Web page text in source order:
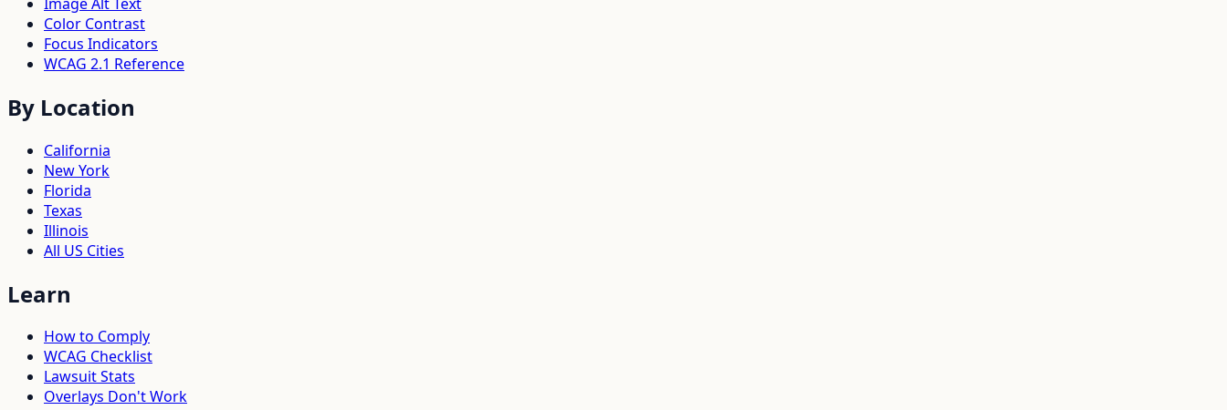
Color Contrast
Focus Indicators
WCAG 2.1 Reference
By Location
California
New York
Florida
Texas
Illinois
All US Cities
Learn
How to Comply
WCAG Checklist
Lawsuit Stats
Overlays Don't Work